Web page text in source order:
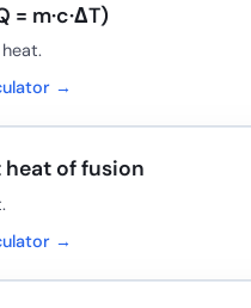
= m·c·ΔT)
→
heat of fusion
→